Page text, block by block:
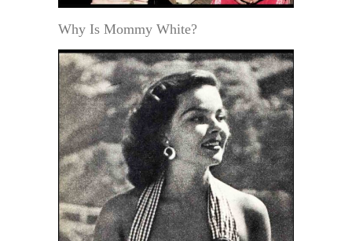
Why Is Mommy White?